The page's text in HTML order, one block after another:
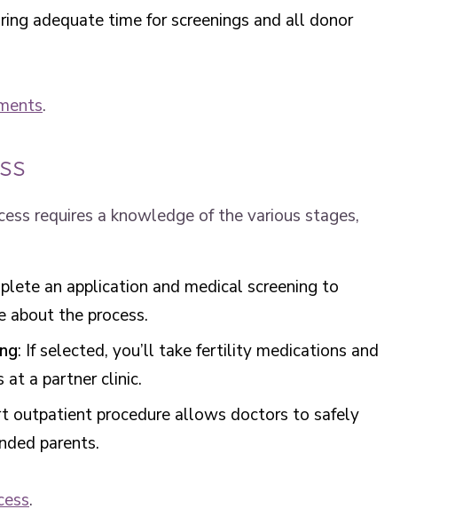
adequate time for screenings and all donor
.
requires a knowledge of the various stages,
an application and medical screening to
about the process.
: If selected, you’ll take fertility medications and
a partner clinic.
outpatient procedure allows doctors to safely
parents.
.